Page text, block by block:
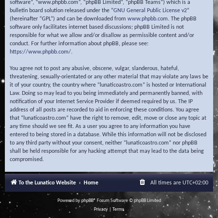
software”, “www.phpbb.com”, “phpBB Limited”, “phpBB Teams”) which is a
bulletin board solution released under the “GNU General Public License v2”
(hereinafter “GPL”) and can be downloaded from www.phpbb.com. The phpBB
software only facilitates internet based discussions; phpBB Limited is not
responsible for what we allow and/or disallow as permissible content and/or
conduct. For further information about phpBB, please see:
https://www.phpbb.com/.
You agree not to post any abusive, obscene, vulgar, slanderous, hateful,
threatening, sexually-orientated or any other material that may violate any laws be
it of your country, the country where “lunaticoastro.com” is hosted or International
Law. Doing so may lead to you being immediately and permanently banned, with
notification of your Internet Service Provider if deemed required by us. The IP
address of all posts are recorded to aid in enforcing these conditions. You agree
that “lunaticoastro.com” have the right to remove, edit, move or close any topic at
any time should we see fit. As a user you agree to any information you have
entered to being stored in a database. While this information will not be disclosed
to any third party without your consent, neither “lunaticoastro.com” nor phpBB
shall be held responsible for any hacking attempt that may lead to the data being
compromised.
To the Lunatico Website Home All times are UTC+02:00
Powered byphpBB® Forum Software © phpBB Limited
Privacy
Terms